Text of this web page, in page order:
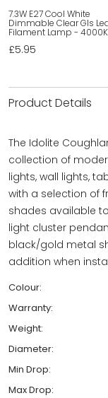
7.3W E27 Cool White
Dimmable Clear Gls
Filament Lamp - 4000K
£5.95
Product Details
The Idolite
collection of
lights, wall lights,
with a selection of
shades available
light cluster
black/gold metal
addition when
Colour:
Warranty:
Weight:
Diameter:
Min Drop:
Max Drop: